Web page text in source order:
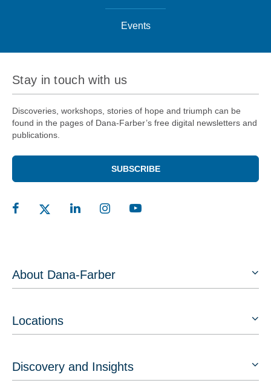
Events
Stay in touch with us
Discoveries, workshops, stories of hope and triumph can be
found in the pages of Dana-Farber’s free digital newsletters and
publications.
SUBSCRIBE
About Dana-Farber
Locations
Discovery and Insights